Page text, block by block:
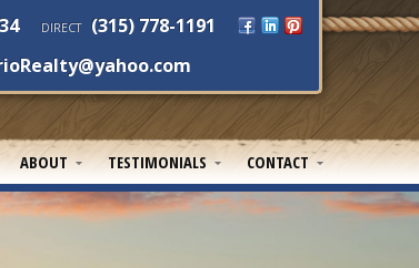
DIRECT (315) 778-1191
ABOUT TESTIMONIALS CONTACT